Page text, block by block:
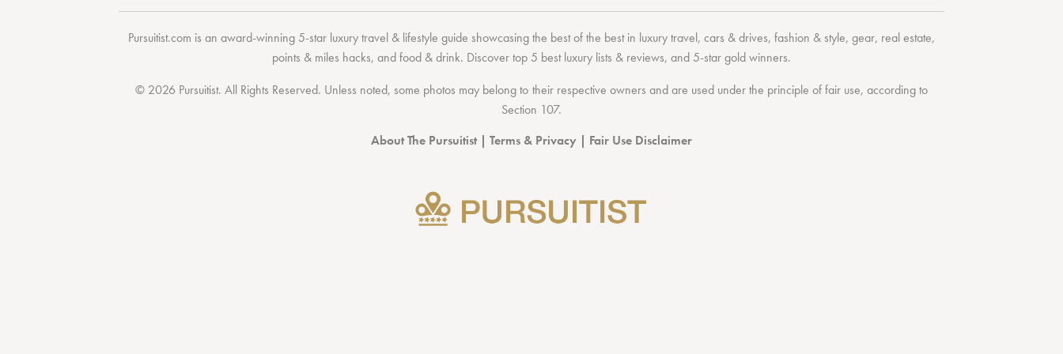
Pursuitist.com is an award-winning 5-star luxury travel & lifestyle guide showcasing the best of the bestin luxury travel,cars & drives,fashion & style,gear, real estate,
points & miles hacks, andfood & drink. Discovertop 5 best luxury lists & reviews, and 5-stargold winners.
© 2026 Pursuitist. All Rights Reserved. Unless noted, some photos may belong to their respective owners and are used under the principle of fair use, according to
Section 107.
About The Pursuitist| Terms & Privacy | Fair Use Disclaimer